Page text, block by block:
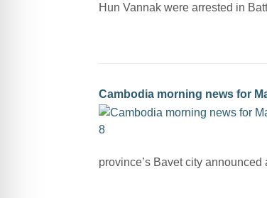
Hun Vannak were arrested in
Cambodia morning news for
province’s Bavet city